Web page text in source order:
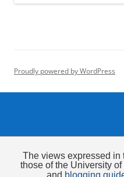
Proudly powered by WordPress
The views expressed in
those of the University of
and blogging